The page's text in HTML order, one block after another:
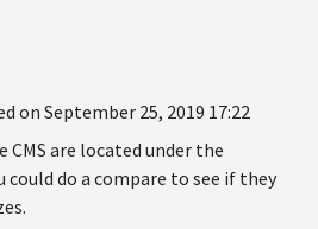
on September 25, 2019 17:22
are located under the
could do a compare to see if they